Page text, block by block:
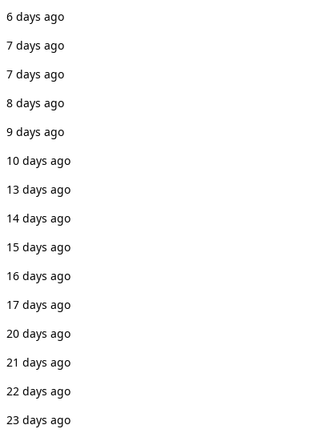
6 days ago
7 days ago
7 days ago
8 days ago
9 days ago
10 days ago
13 days ago
14 days ago
15 days ago
16 days ago
17 days ago
20 days ago
21 days ago
22 days ago
23 days ago